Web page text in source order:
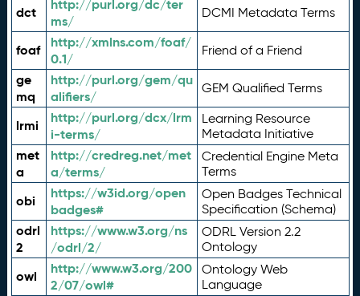
dct
http://purl.org/dc/ter
ms/
DCMI Metadata Terms
foaf
http://xmlns.com/foaf/
0.1/
Friend of a Friend
ge
mq
http://purl.org/gem/qu
alifiers/
GEM Qualified Terms
lrmi
http://purl.org/dcx/lrm
i-terms/
Learning Resource
Metadata Initiative
met
a
http://credreg.net/met
a/terms/
Credential Engine Meta
Terms
obi
https://w3id.org/open
badges#
Open Badges Technical
Specification (Schema)
odrl
2
https://www.w3.org/ns
/odrl/2/
ODRL Version 2.2
Ontology
owl
http://www.w3.org/200
2/07/owl#
Ontology Web
Language